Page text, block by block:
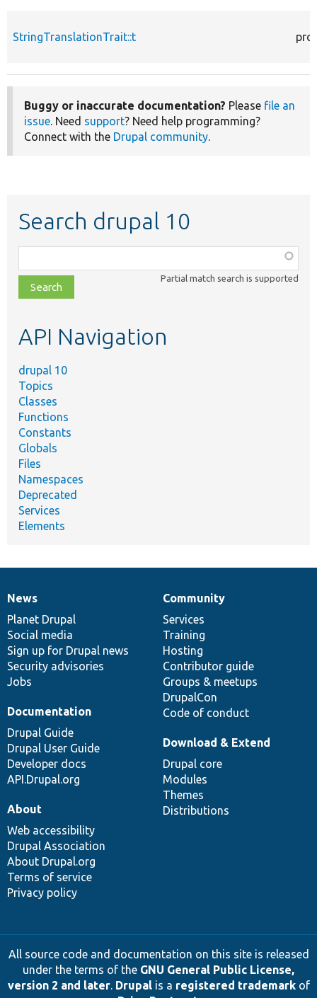
StringTranslationTrait::t
Buggy or inaccurate documentation? Please file an
issue. Need support? Need help programming?
Connect with the Drupal community.
Search drupal 10
class,
file,
topic,
Partial match search is supported
API Navigation
drupal 10
Topics
Classes
Functions
Constants
Globals
Files
Namespaces
Deprecated
Services
Elements
News
items
News
Planet Drupal
Social media
Sign up for Drupal news
Security advisories
Jobs
Our
community
Community
Services
Training
Hosting
Contributor guide
Groups & meetups
DrupalCon
Code of conduct
Documentation
Documentation
Drupal Guide
Drupal User Guide
Developer docs
API.Drupal.org
Drupal
code
base
Download & Extend
Drupal core
Modules
Themes
Distributions
Governance
of
community
About
Web accessibility
Drupal Association
About Drupal.org
Terms of service
Privacy policy
All source code and documentation on this site is released
under the terms of the GNU General Public License,
version 2 and later. Drupalis a registered trademarkof